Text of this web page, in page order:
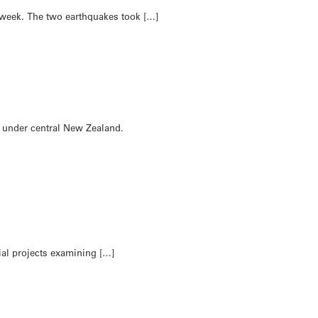
The two earthquakes took […]
central New Zealand.
projects examining […]